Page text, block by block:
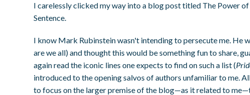
I carelessly clicked my way into a blog post titled The Power
Sentence.
I know Mark Rubinstein wasn't intending to persecute me. He
are we all) and thought this would be something fun to share,
again read the iconic lines one expects to find on such a list (
introduced to the opening salvos of authors unfamiliar to me.
to focus on the larger premise of the blog—as it related to